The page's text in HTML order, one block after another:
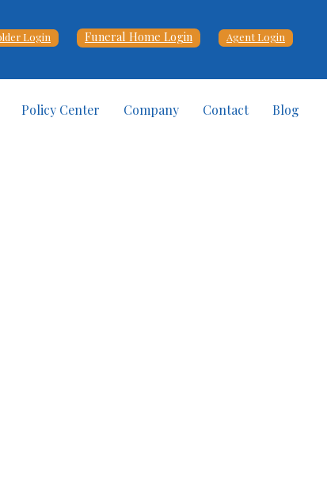
Login Funeral Home Login Agent Login
Policy Center Company Contact Blog